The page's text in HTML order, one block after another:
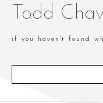
Todd
if you haven't found